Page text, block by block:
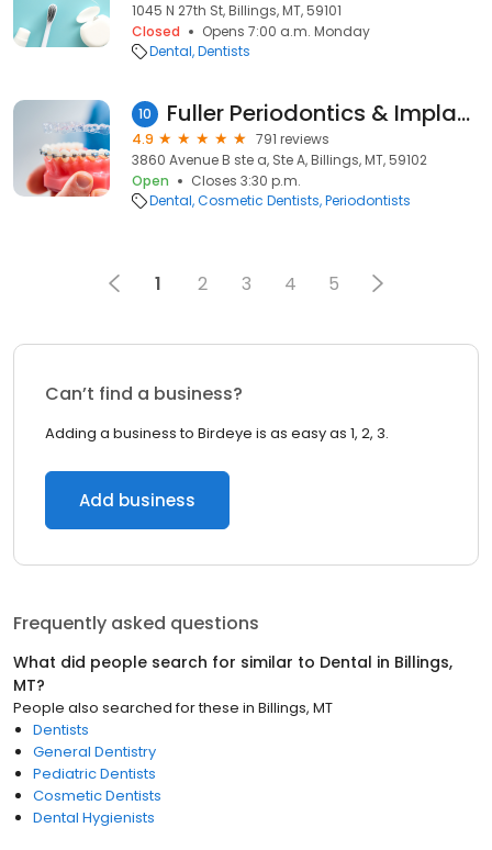
1045 N 27th St, Billings, MT, 59101
Closed
Opens 7:00 a.m. Monday
Dental Dentists
10 Fuller Periodontics & Implant Dentistry
4.9
791 reviews
3860 Avenue B ste a, Ste A, Billings, MT, 59102
Open
Closes 3:30 p.m.
Dental Cosmetic Dentists Periodontists
1 2 3 4 5
Can’t find a business?
Adding a business to Birdeye is as easy as 1, 2, 3.
Add business
Frequently asked questions
What did people search for similar to Dental in Billings,
MT?
People also searched for these in Billings, MT
Dentists
General Dentistry
Pediatric Dentists
Cosmetic Dentists
Dental Hygienists